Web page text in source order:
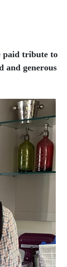
paid tribute to
and generous